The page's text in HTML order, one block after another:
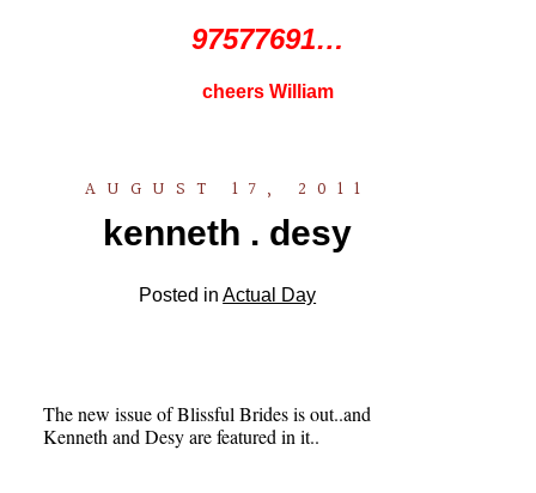
97577691…
cheers William
AUGUST 17, 2011
kenneth . desy
Posted inActual Day
The new issue of Blissful Brides is out..and
Kenneth and Desy are featured in it..